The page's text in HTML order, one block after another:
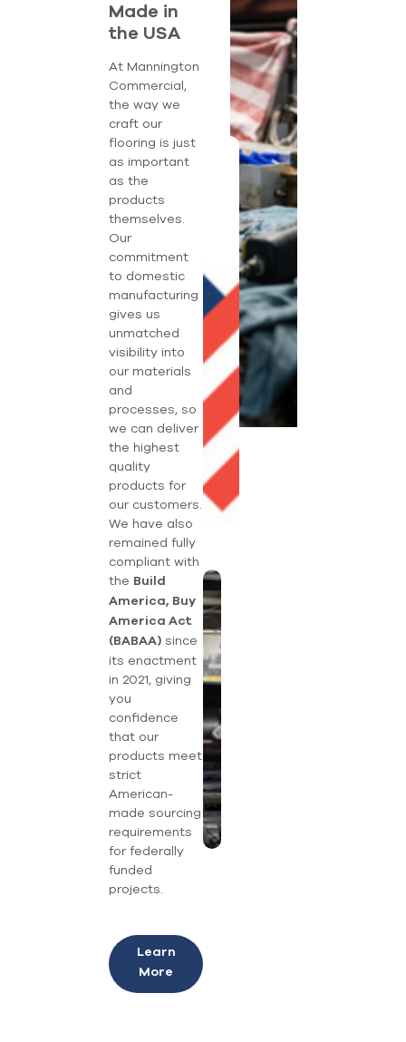
Made in
the USA
At Mannington
Commercial,
the way we
craft our
flooring is just
as important
as the
products
themselves.
Our
commitment
to domestic
manufacturing
gives us
unmatched
visibility into
our materials
and
processes, so
we can deliver
the highest
quality
products for
our customers.
We have also
remained fully
compliant with
the Build
America, Buy
America Act
(BABAA) since
its enactment
in 2021, giving
you
confidence
that our
products meet
strict
American-
made sourcing
requirements
for federally
funded
projects.
Learn
More